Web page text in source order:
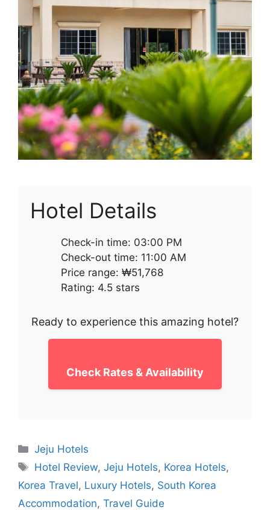
Hotel Details
Check-in time: 03:00 PM
Check-out time: 11:00 AM
Price range: ₩51,768
Rating: 4.5 stars
Ready to experience this amazing hotel?
Check Rates & Availability
Categories
Jeju Hotels
Tags
Hotel Review,Jeju Hotels, Korea Hotels,
Korea Travel, Luxury Hotels, South Korea
Accommodation, Travel Guide